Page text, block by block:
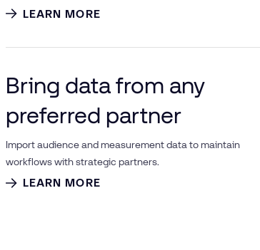
LEARN MORE
Bring data from any
preferred partner
Import audience and measurement data to maintain
workflows with strategic partners.
LEARN MORE